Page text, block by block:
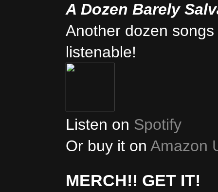
A Dozen Barely
Another dozen
listenable!
Listen on Spotify
Or buy it on Amazon
MERCH!! GET IT!